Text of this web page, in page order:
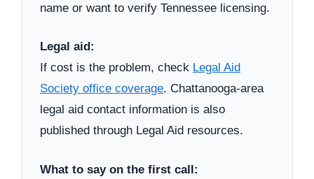
name or want to verify Tennessee licensing.
Legal aid:
If cost is the problem, check Legal Aid
Society office coverage. Chattanooga-area
legal aid contact information is also
published through Legal Aid resources.
What to say on the first call: